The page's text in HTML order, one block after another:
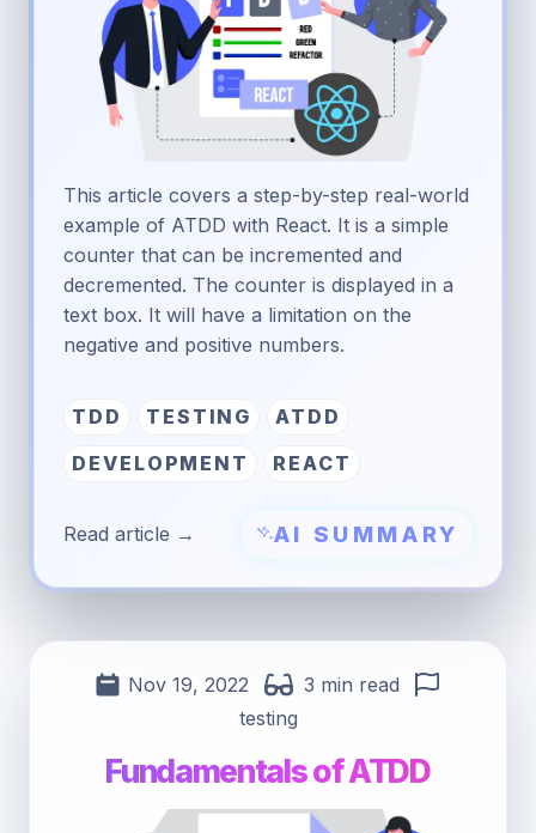
This article covers a step-by-step real-world
example of ATDD with React. It is a simple
counter that can be incremented and
decremented. The counter is displayed in a
text box. It will have a limitation on the
negative and positive numbers.
TDD TESTING
ATDD
DEVELOPMENT
REACT
Read article → AI SUMMARY
Nov 19, 2022
3 min read
testing
Fundamentals of ATDD